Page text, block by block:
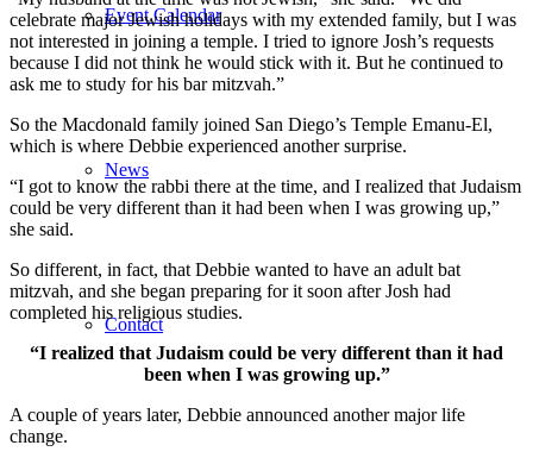
Event Calendar
News
Contact
celebrate major Jewish holidays with my extended family, but I was
not interested in joining a temple. I tried to ignore Josh’s requests
because I did not think he would stick with it. But he continued to
ask me to study for his bar mitzvah.”
So the Macdonald family joined San Diego’s Temple Emanu-El,
which is where Debbie experienced another surprise.
“I got to know the rabbi there at the time, and I realized that Judaism
could be very different than it had been when I was growing up,”
she said.
So different, in fact, that Debbie wanted to have an adult bat
mitzvah, and she began preparing for it soon after Josh had
completed his religious studies.
“I realized that Judaism could be very different than it had
been when I was growing up.”
A couple of years later, Debbie announced another major life
change.